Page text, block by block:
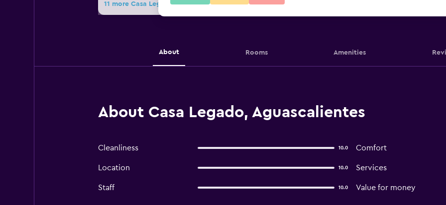
11 more Casa Legado deals
About Rooms Amenities
About Casa Legado, Aguascalientes
Cleanliness 10.0 Comfort
Location 10.0 Services
Staff 10.0 Value for money